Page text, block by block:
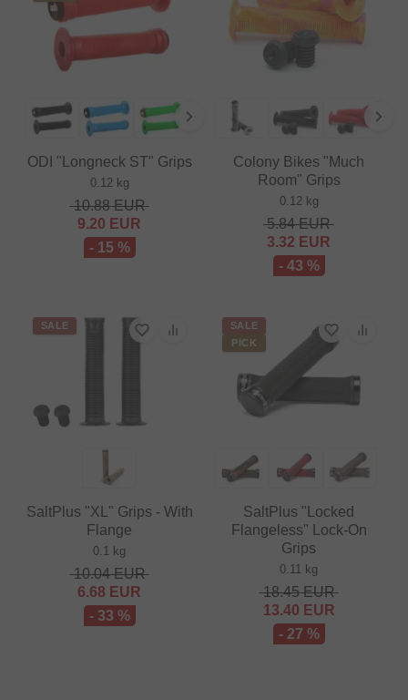
ODI "Longneck ST" Grips
0.12 kg
10.88EUR
9.20 EUR
- 15 %
Colony Bikes "Much
Room" Grips
0.12 kg
5.84EUR
3.32 EUR
- 43 %
SALE
SaltPlus "XL" Grips - With
Flange
0.1 kg
10.04EUR
6.68 EUR
- 33 %
SALE
PICK
SaltPlus "Locked
Flangeless" Lock-On
Grips
0.11 kg
18.45EUR
13.40 EUR
- 27 %